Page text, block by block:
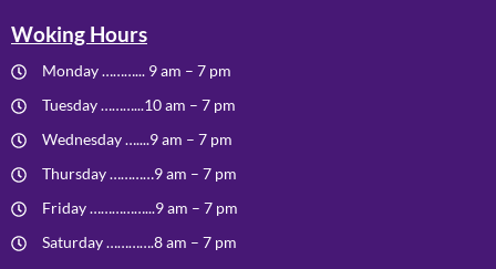
Woking Hours
Monday ………... 9 am – 7 pm
Tuesday ………...10 am – 7 pm
Wednesday …....9 am – 7 pm
Thursday …………9 am – 7 pm
Friday ……………...9 am – 7 pm
Saturday ………….8 am – 7 pm